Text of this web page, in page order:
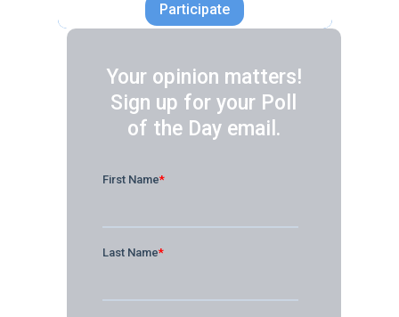
Participate
Your opinion matters!
Sign up for your Poll
of the Day email.